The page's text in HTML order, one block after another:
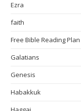
Ezra
faith
Free Bible Reading Plan
Galatians
Genesis
Habakkuk